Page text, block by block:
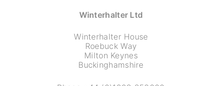
Winterhalter Ltd
Winterhalter House
Roebuck Way
Milton Keynes
Buckinghamshire